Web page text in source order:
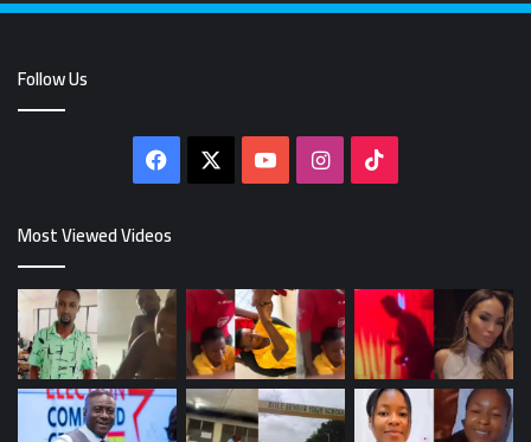
Follow Us
Facebook YouTubeInstagram
Most Viewed Videos